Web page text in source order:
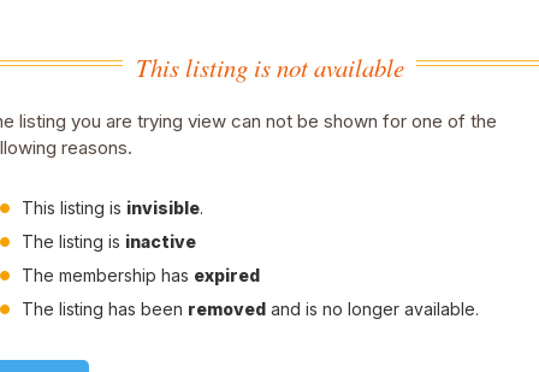
This listing is not available
listing you are trying view can not be shown for one of the
reasons.
This listing is invisible.
The listing is inactive
The membership has expired
The listing has been removed and is no longer available.